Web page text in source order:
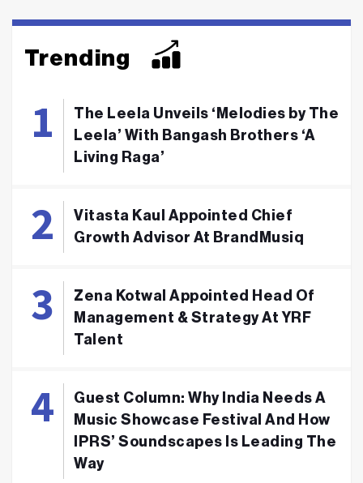
Trending
The Leela Unveils ‘Melodies by The
Leela’ With Bangash Brothers ‘A
Living Raga’
Vitasta Kaul Appointed Chief
Growth Advisor At BrandMusiq
Zena Kotwal Appointed Head Of
Management & Strategy At YRF
Talent
Guest Column: Why India Needs A
Music Showcase Festival And How
IPRS’ Soundscapes Is Leading The
Way